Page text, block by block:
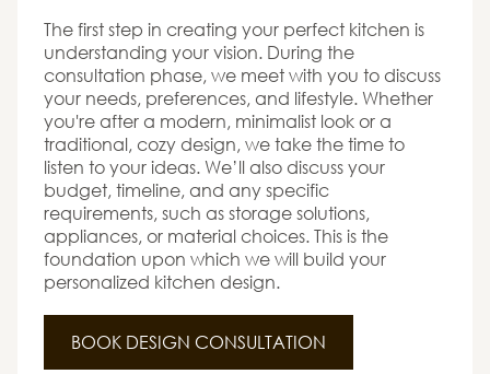
The first step in creating your perfect kitchen is
understanding your vision. During the
consultation phase, we meet with you to discuss
your needs, preferences, and lifestyle. Whether
you're after a modern, minimalist look or a
traditional, cozy design, we take the time to
listen to your ideas. We’ll also discuss your
budget, timeline, and any specific
requirements, such as storage solutions,
appliances, or material choices. This is the
foundation upon which we will build your
personalized kitchen design.
BOOK DESIGN CONSULTATION